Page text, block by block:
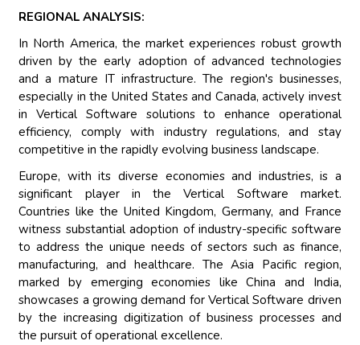
REGIONAL ANALYSIS:
In North America, the market experiences robust growth
driven by the early adoption of advanced technologies
and a mature IT infrastructure. The region's businesses,
especially in the United States and Canada, actively invest
in Vertical Software solutions to enhance operational
efficiency, comply with industry regulations, and stay
competitive in the rapidly evolving business landscape.
Europe, with its diverse economies and industries, is a
significant player in the Vertical Software market.
Countries like the United Kingdom, Germany, and France
witness substantial adoption of industry-specific software
to address the unique needs of sectors such as finance,
manufacturing, and healthcare. The Asia Pacific region,
marked by emerging economies like China and India,
showcases a growing demand for Vertical Software driven
by the increasing digitization of business processes and
the pursuit of operational excellence.